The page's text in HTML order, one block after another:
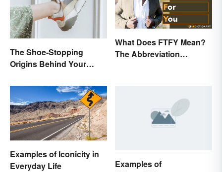
The Shoe-Stopping
Origins Behind Your
Names
What Does FTFY Mean?
The Abbreviation
Examples of Iconicity in
Everyday Life
Examples of